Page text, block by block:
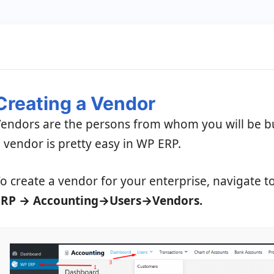
a Vendor
are the persons from whom you will be
vendor is pretty easy in WP ERP.
create a vendor for your enterprise, navigate
→ Accounting→Users→Vendors.